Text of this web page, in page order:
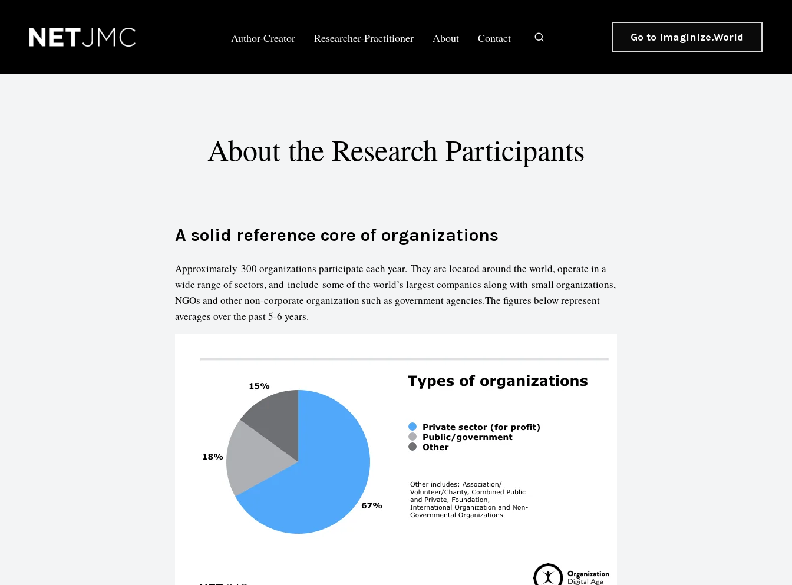
Author-Creator Researcher-Practitioner About Contact Go to Imaginize.World
About the Research Participants
A solid reference core of organizations
Approximately 300 organizations participate each year. They are located around the world, operate in a
wide range of sectors, and include some of the world’s largest companies along with small organizations,
NGOs and other non-corporate organization such as government agencies.The figures below represent
averages over the past 5-6 years.